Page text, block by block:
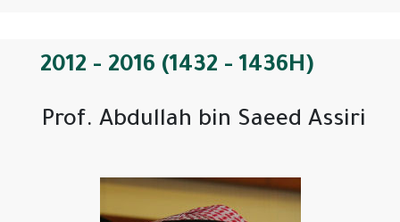
2012 - 2016 (1432 - 1436H)
Prof. Abdullah bin Saeed Assiri